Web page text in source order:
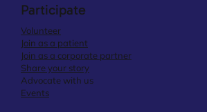
Participate
Volunteer
Join as a patient
Join as a corporate partner
Share your story
Advocate with us
Events